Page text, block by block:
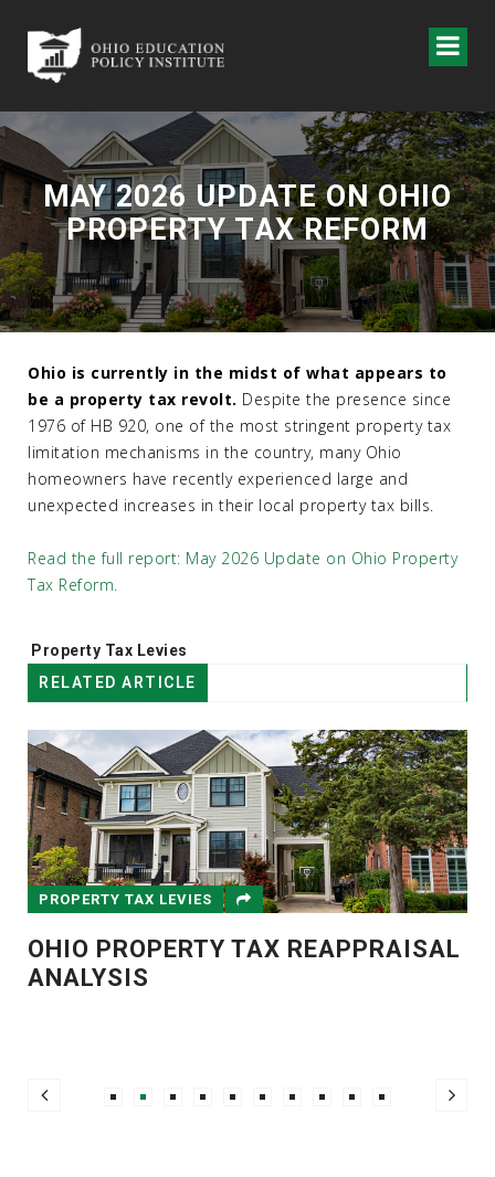
MAY 2026 UPDATE ON OHIO
PROPERTY TAX REFORM
Ohio is currently in the midst of what appears to
be a property tax revolt. Despite the presence since
1976 of HB 920, one of the most stringent property tax
limitation mechanisms in the country, many Ohio
homeowners have recently experienced large and
unexpected increases in their local property tax bills.
Read the full report: May 2026 Update on Ohio Property
Tax Reform.
Tags:
Property Tax Levies
RELATED ARTICLE
PROPERTY TAX LEVIES
OHIO PROPERTY TAX REAPPRAISAL
ANALYSIS